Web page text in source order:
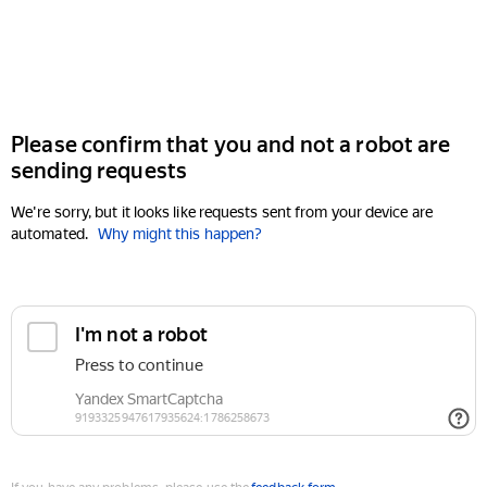
Please confirm that you and not a robot are
sending requests
We're sorry, but it looks like requests sent from your device are
automated. Why might this happen?